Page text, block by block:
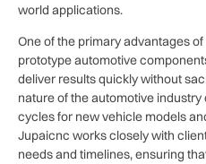
world applications.
One of the primary advantages
prototype automotive
deliver results quickly without
nature of the automotive
cycles for new vehicle models
Jupaicnc works closely with
needs and timelines, ensuring